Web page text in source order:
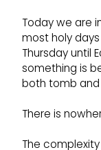
Today we are
most holy
Thursday until
something is
both tomb
There is
The